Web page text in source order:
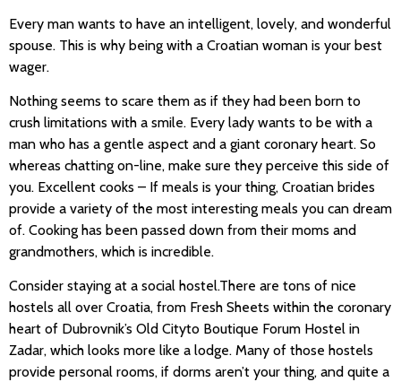
Every man wants to have an intelligent, lovely, and wonderful
spouse. This is why being with a Croatian woman is your best
wager.
Nothing seems to scare them as if they had been born to
crush limitations with a smile. Every lady wants to be with a
man who has a gentle aspect and a giant coronary heart. So
whereas chatting on-line, make sure they perceive this side of
you. Excellent cooks – If meals is your thing, Croatian brides
provide a variety of the most interesting meals you can dream
of. Cooking has been passed down from their moms and
grandmothers, which is incredible.
Consider staying at a social hostel.There are tons of nice
hostels all over Croatia, from Fresh Sheets within the coronary
heart of Dubrovnik’s Old Cityto Boutique Forum Hostel in
Zadar, which looks more like a lodge. Many of those hostels
provide personal rooms, if dorms aren’t your thing, and quite a